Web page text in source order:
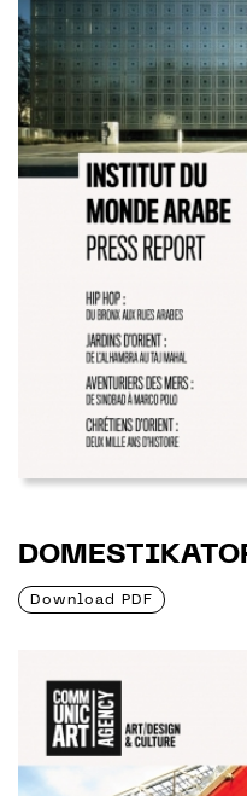
Download PDF